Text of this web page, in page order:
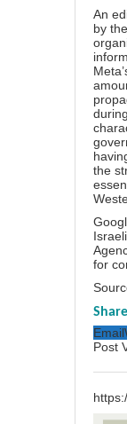
An
by
the
for
Email
Post